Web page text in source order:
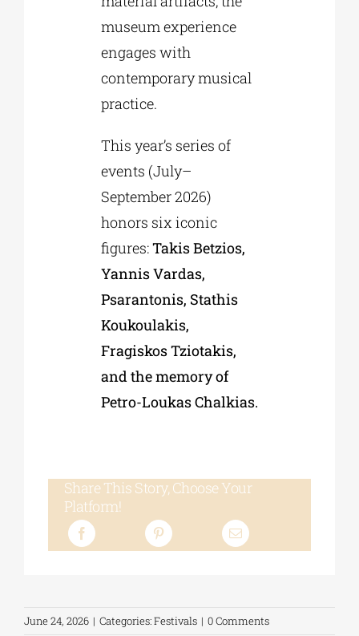
museum experience
engages with
contemporary musical
practice.
This year’s series of
events (July–
September 2026)
honors six iconic
figures:Takis Betzios,
Yannis Vardas,
Psarantonis, Stathis
Koukoulakis,
Fragiskos Tziotakis,
and the memory of
Petro-Loukas Chalkias.
Share This Story, Choose Your
Platform!
June 24, 2026 | Categories:Festivals | 0 Comments